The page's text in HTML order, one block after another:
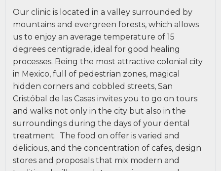
Our clinic is located in a valley surrounded by
mountains and evergreen forests, which allows
us to enjoy an average temperature of 15
degrees centigrade, ideal for good healing
processes. Being the most attractive colonial city
in Mexico, full of pedestrian zones, magical
hidden corners and cobbled streets, San
Cristóbal de las Casas invites you to go on tours
and walks not only in the city but also in the
surroundings during the days of your dental
treatment. The food on offer is varied and
delicious, and the concentration of cafes, design
stores and proposals that mix modern and